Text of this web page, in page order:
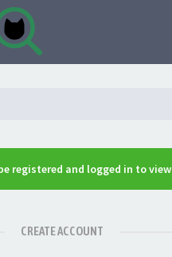
registered and logged in to
CREATE ACCOUNT